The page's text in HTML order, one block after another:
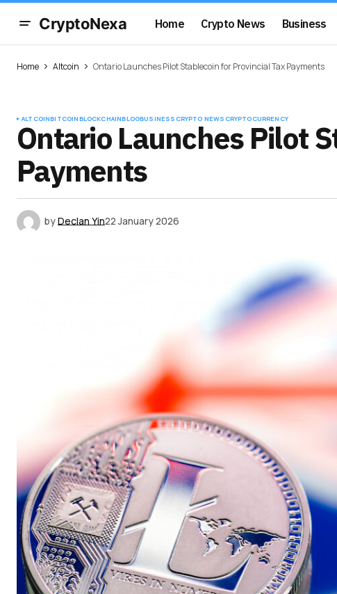
CryptoNexa Home Crypto News Business
Home Altcoin Ontario Launches Pilot Stablecoin for Provincial Tax Payments
ALTCOINBITCOINBLOCKCHAINBLOGBUSINESS CRYPTO NEWS CRYPTOCURRENCY
Ontario Launches Pilot
Payments
byDeclan Yin22 January 2026